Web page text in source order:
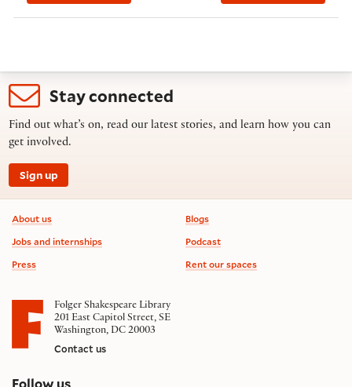
Stay connected
Find out what’s on, read our latest stories, and learn how you can
get involved.
Sign up
Footer information
About us
Jobs and internships
Press
Blogs
Podcast
Rent our spaces
Folger Shakespeare Library
201 East Capitol Street, SE
Washington, DC 20003
Contact us
Follow uson social media